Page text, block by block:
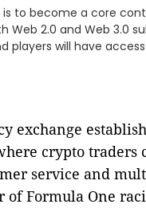
to become a core
2.0 and Web 3.0
players will have
exchange
crypto
service and
Formula One